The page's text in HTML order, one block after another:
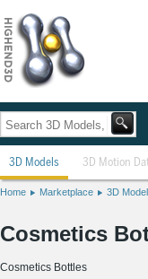
3D Models 3D Motion
Home Marketplace 3D
Cosmetics
Cosmetics Bottles